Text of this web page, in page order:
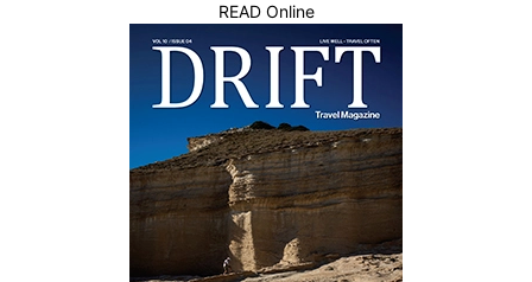
READ Online